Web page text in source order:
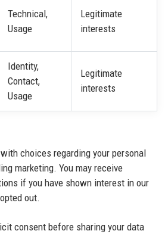
Technical,
Usage
Legitimate
interests
Identity,
Contact,
Usage
Legitimate
interests
choices regarding your personal
marketing. You may receive
if you have shown interest in our
out.
consent before sharing your data